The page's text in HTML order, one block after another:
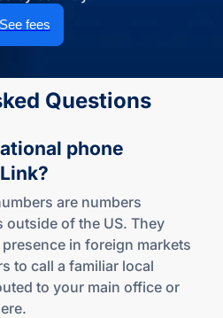
See fees
Questions
phone
are numbers
of the US. They
in foreign markets
to call a familiar local
to your main office or